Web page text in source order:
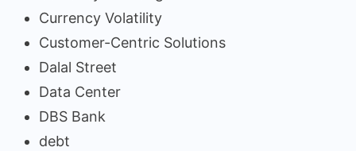
Currency Volatility
Customer-Centric Solutions
Dalal Street
Data Center
DBS Bank
debt